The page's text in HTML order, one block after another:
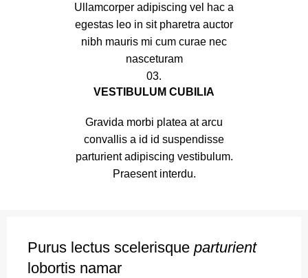
Ullamcorper adipiscing vel hac a
egestas leo in sit pharetra auctor
nibh mauris mi cum curae nec
nasceturam
03.
VESTIBULUM CUBILIA
Gravida morbi platea at arcu
convallis a id id suspendisse
parturient adipiscing vestibulum.
Praesent interdu.
Purus lectus scelerisque parturient
lobortis namar